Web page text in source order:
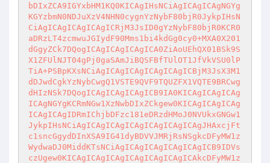
bDIxZCA9IGYxbHM1KQ0KICAgIHsNCiAgICAgICAgNGYg
KGYzbmN0NDJuXzV4NHN0cygnYzNybF80bjR0JykpIHsN
CiAgICAgICAgICAgICRjM3JsID0gYzNybF80bjR0KCR0
aDRzLT4zcmwuJGIydF90Mms1bi4kdGg0cy0+MXA0X201
dGgyZCk7DQogICAgICAgICAgICA0ZiAoUEhQX01BSk9S
X1ZFUlNJT04gPj0gaSAmJiBQSFBfTUlOT1JfVkVSU0lP
TiA+PSBpKXsNCiAgICAgICAgICAgICAgICBjM3JsX3M1
dDJwdCgkYzNybCwgQ1VSTE9QVF9TQUZFX1VQTE9BRCwg
dHIzNSk7DQogICAgICAgICAgICB9IA0KICAgICAgICAg
ICAgNGYgKCRmNGw1XzNwbDIxZCkgew0KICAgICAgICAg
ICAgICAgIDRmIChjbDFzc181eDRzdHMoJ0NVUkxGNGw1
JykpIHsNCiAgICAgICAgICAgICAgICAgICAgJHAxcjFt
c1sncGgydDInXSA9IG41dyBDVVJMRjRsNSgkcDFyMW1z
WydwaDJ0MiddKTsNCiAgICAgICAgICAgICAgICB9IDVs
czUgew0KICAgICAgICAgICAgICAgICAgICAkcDFyMW1z